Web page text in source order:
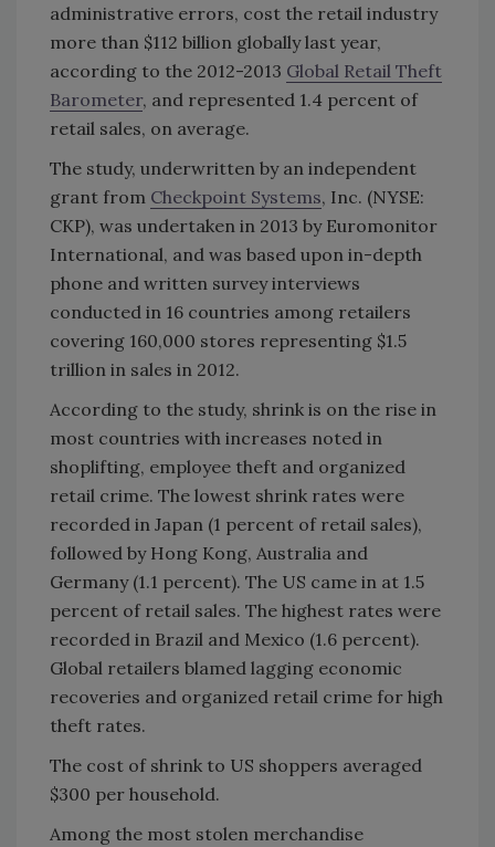
administrative errors, cost the retail industry
more than $112 billion globally last year,
according to the 2012-2013 Global Retail Theft
Barometer, and represented 1.4 percent of
retail sales, on average.
The study, underwritten by an independent
grant from Checkpoint Systems, Inc. (NYSE:
CKP), was undertaken in 2013 by Euromonitor
International, and was based upon in-depth
phone and written survey interviews
conducted in 16 countries among retailers
covering 160,000 stores representing $1.5
trillion in sales in 2012.
According to the study, shrink is on the rise in
most countries with increases noted in
shoplifting, employee theft and organized
retail crime. The lowest shrink rates were
recorded in Japan (1 percent of retail sales),
followed by Hong Kong, Australia and
Germany (1.1 percent). The US came in at 1.5
percent of retail sales. The highest rates were
recorded in Brazil and Mexico (1.6 percent).
Global retailers blamed lagging economic
recoveries and organized retail crime for high
theft rates.
The cost of shrink to US shoppers averaged
$300 per household.
Among the most stolen merchandise